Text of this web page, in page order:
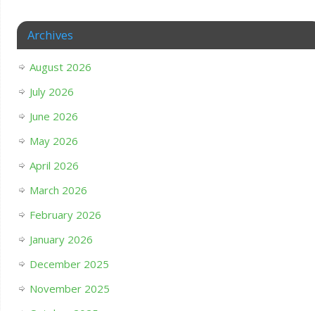
Archives
August 2026
July 2026
June 2026
May 2026
April 2026
March 2026
February 2026
January 2026
December 2025
November 2025